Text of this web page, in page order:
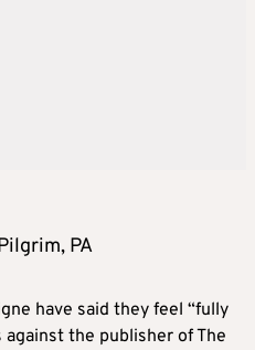
PA
have said they feel “fully
the publisher of The